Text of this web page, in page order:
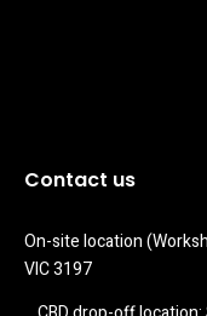
Contact us
On-site location
VIC 3197